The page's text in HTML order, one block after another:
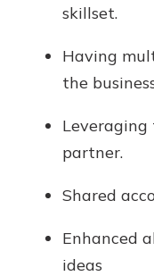
skillset.
Having
the
Leveraging
partner.
Shared
Enhanced
ideas